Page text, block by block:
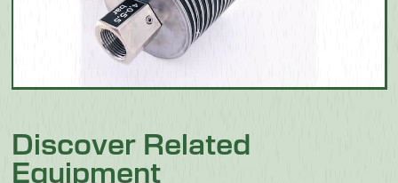
Discover Related
Equipment